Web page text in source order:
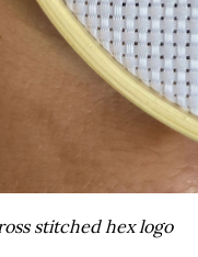
stitched hex logo